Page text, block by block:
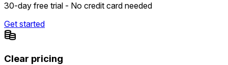
30-day free trial - No credit card needed
Get started
Clear pricing